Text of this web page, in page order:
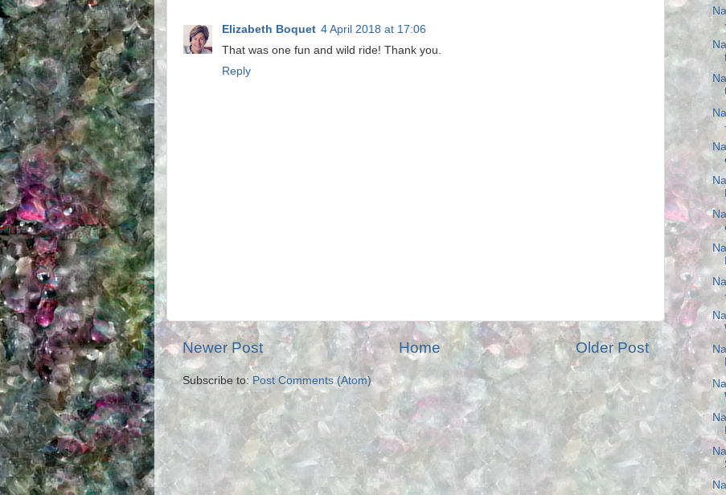
Elizabeth Boquet 4 April 2018 at 17:06
That was one fun and wild ride! Thank you.
Reply
Newer Post Older Post
Home
Subscribe to: Post Comments (Atom)